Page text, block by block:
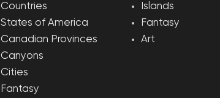
Countries
States of America
Canadian Provinces
Canyons
Cities
Fantasy
Islands
Fantasy
Art